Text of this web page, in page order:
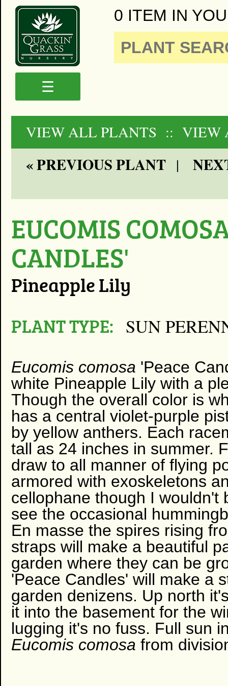
0 ITEM IN
☰
VIEW ALL PLANTS :: VIEW
« PREVIOUS PLANT|
EUCOMIS
CANDLES'
Pineapple Lily
PLANT TYPE: SUN
Eucomis comosa 'Peace
white Pineapple Lily with a
Though the overall color is
has a central violet-purple
by yellow anthers. Each
tall as 24 inches in summer.
draw to all manner of flying
armored with exoskeletons
cellophane though I wouldn't
see the occasional
En masse the spires rising
straps will make a beautiful
garden where they can be
'Peace Candles' will make a
garden denizens. Up north
it into the basement for the
lugging it's no fuss. Full sun
Eucomis comosa from